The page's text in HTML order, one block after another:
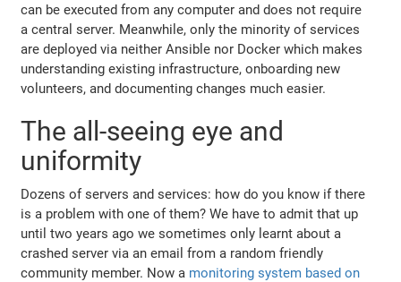
can be executed from any computer and does not require
a central server. Meanwhile, only the minority of services
are deployed via neither Ansible nor Docker which makes
understanding existing infrastructure, onboarding new
volunteers, and documenting changes much easier.
The all-seeing eye and
uniformity
Dozens of servers and services: how do you know if there
is a problem with one of them? We have to admit that up
until two years ago we sometimes only learnt about a
crashed server via an email from a random friendly
community member. Now a monitoring system based on